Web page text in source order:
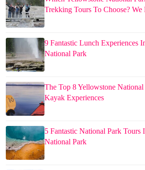
Trekking Tours To Choose? We
9 Fantastic Lunch Experiences
National Park
The Top 8 Yellowstone
Kayak Experiences
5 Fantastic National Park Tours
National Park